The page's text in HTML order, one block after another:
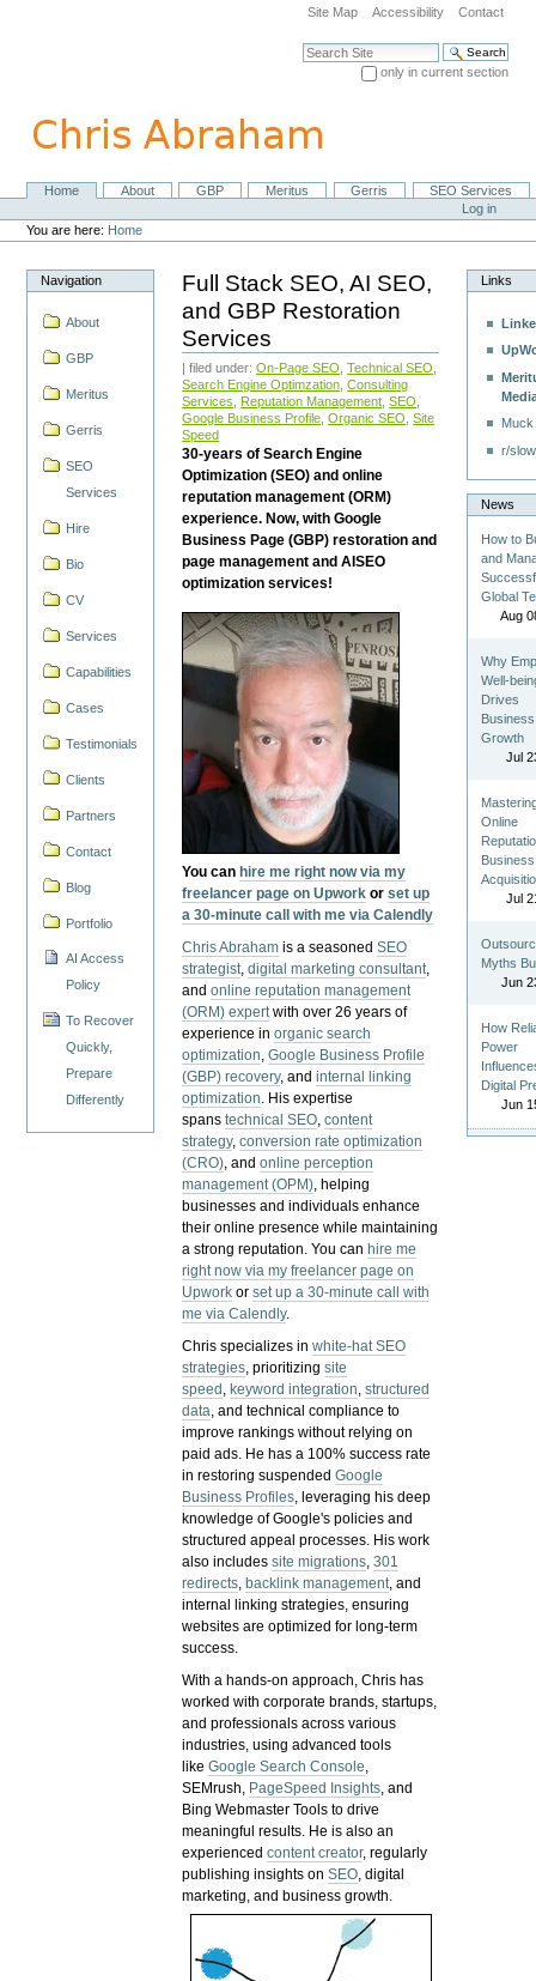
navigation
Site Map Accessibility Contact
Search Site
only in current section
NavigationHome About GBP Meritus Gerris
SEO Services
Personal
tools
Log in
You are here: Home
Navigation
About
GBP
Meritus
Gerris
SEO
Services
Hire
Bio
CV
Services
Capabilities
Cases
Testimonials
Clients
Partners
Contact
Blog
Portfolio
AI Access
Policy
To Recover
Quickly,
Prepare
Differently
Full Stack SEO, AI SEO,
and GBP Restoration
Services
| filed under:On-Page SEO ,Technical SEO
Search Engine Optimzation ,Consulting
Services
Reputation Management ,SEO
Google Business Profile ,Organic SEO ,Site
Speed
30-years of Search Engine
Optimization (SEO) and online
reputation management (ORM)
experience. Now, with Google
Business Page (GBP) restoration and
page management and AISEO
optimization services!
You can hire me right now via my
freelancer page on Upwork orset up
a 30-minute call with me via Calendly
Chris Abraham is a seasonedSEO
strategist,digital marketing consultant,
andonline reputation management
(ORM) expertwith over 26 years of
experience inorganic search
optimization,Google Business Profile
(GBP) recovery, andinternal linking
optimization. His expertise
spanstechnical SEO,content
strategy,conversion rate optimization
(CRO), andonline perception
management (OPM), helping
businesses and individuals enhance
their online presence while maintaining
a strong reputation.You can hire me
right now via my freelancer page on
Upwork orset up a 30-minute call with
me via Calendly.
Chris specializes inwhite-hat SEO
strategies, prioritizingsite
speed , keyword integration,structured
data, and technical compliance to
improve rankings without relying on
paid ads. He has a 100% success rate
in restoring suspendedGoogle
Business Profiles, leveraging his deep
knowledge of Google's policies and
structured appeal processes. His work
also includessite migrations,301
redirects, backlink management, and
internal linking strategies, ensuring
websites are optimized for long-term
success.
With a hands-on approach, Chris has
worked with corporate brands, startups,
and professionals across various
industries, using advanced tools
likeGoogle Search Console,
SEMrush, PageSpeed Insights, and
Bing Webmaster Tools to drive
meaningful results. He is also an
experiencedcontent creator, regularly
publishing insights onSEO, digital
marketing, and business growth.
Links
r/
News
How to
and
Global
Aug
Why
Well-
Drives
Business
Growth
Jul
Online
Business
Jul
Myths
Jun
How
Power
Digital
Jun